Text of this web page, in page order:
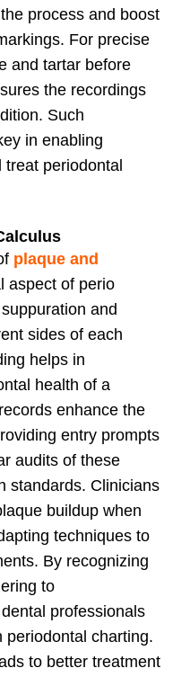
process and boost
For precise
and tartar before
the recordings
Such
in enabling
periodontal
plaque and
aspect of perio
and
sides of each
helps in
health of a
enhance the
entry prompts
audits of these
standards. Clinicians
buildup when
techniques to
By recognizing
to
professionals
periodontal charting.
to better treatment